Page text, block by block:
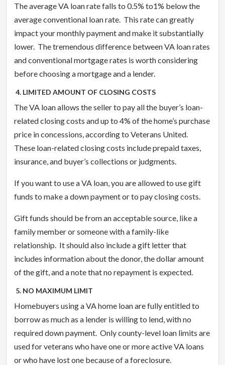
The average VA loan rate falls to 0.5% to1% below the
average conventional loan rate. This rate can greatly
impact your monthly payment and make it substantially
lower. The tremendous difference between VA loan rates
and conventional mortgage rates is worth considering
before choosing a mortgage and a lender.
4. LIMITED AMOUNT OF CLOSING COSTS
The VA loan allows the seller to pay all the buyer’s loan-
related closing costs and up to 4% of the home’s purchase
price in concessions, according to Veterans United.
These loan-related closing costs include prepaid taxes,
insurance, and buyer’s collections or judgments.
If you want to use a VA loan, you are allowed to use gift
funds to make a down payment or to pay closing costs.
Gift funds should be from an acceptable source, like a
family member or someone with a family-like
relationship. It should also include a gift letter that
includes information about the donor, the dollar amount
of the gift, and a note that no repayment is expected.
5. NO MAXIMUM LIMIT
Homebuyers using a VA home loan are fully entitled to
borrow as much as a lender is willing to lend, with no
required down payment. Only county-level loan limits are
used for veterans who have one or more active VA loans
or who have lost one because of a foreclosure.